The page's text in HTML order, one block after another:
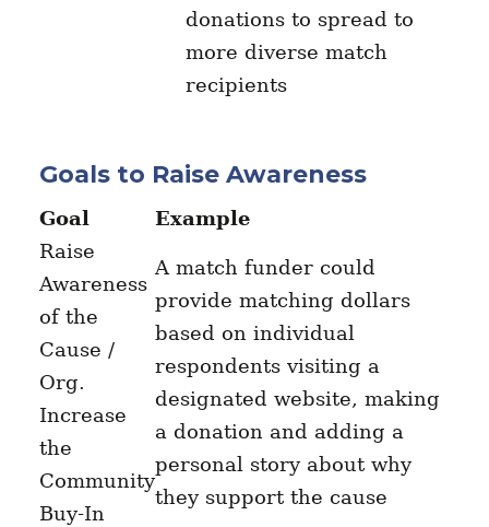
donations to spread to
more diverse match
recipients
Goals to Raise Awareness
Goal
Example
Raise
Awareness
of the
Cause /
Org.
Increase
the
Community
Buy-In
A match funder could
provide matching dollars
based on individual
respondents visiting a
designated website, making
a donation and adding a
personal story about why
they support the cause